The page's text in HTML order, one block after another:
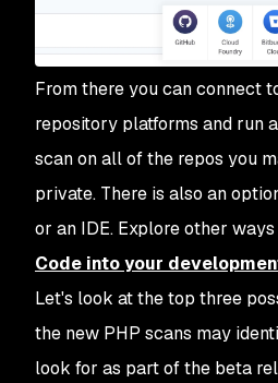
From there you can connect
repository platforms and run
scan on all of the repos you
private. There is also an
or an IDE. Explore other
Code into your
Let's look at the top three
the new PHP scans may
look for as part of the beta